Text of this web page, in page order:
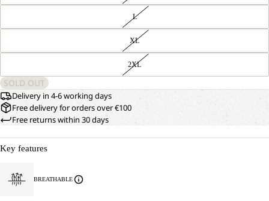
L
XL
2XL
SOLD OUT
Delivery in 4-6 working days
Free delivery for orders over €100
Free returns within 30 days
Key features
BREATHABLE